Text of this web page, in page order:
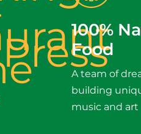
100%
Food
A team of
building
music and art